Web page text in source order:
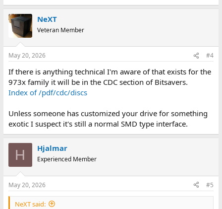
NeXT
Veteran Member
May 20, 2026 #4
If there is anything technical I'm aware of that exists for the
973x family it will be in the CDC section of Bitsavers.
Index of /pdf/cdc/discs
Unless someone has customized your drive for something
exotic I suspect it's still a normal SMD type interface.
H Hjalmar
Experienced Member
May 20, 2026 #5
NeXT said: